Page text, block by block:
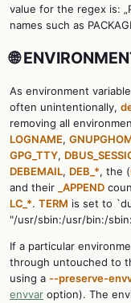
value for the regex is:
names such as
🌐
As environment
often unintentionally,
removing all
LOGNAME,
GPG_TTY,
DEBEMAIL, DEB_*, the (
and their
_APPEND
LC_*. TERM is set to
"/usr/sbin:/usr/bin:/
If a particular
through untouched to
using a --preserve-
envvar option). The